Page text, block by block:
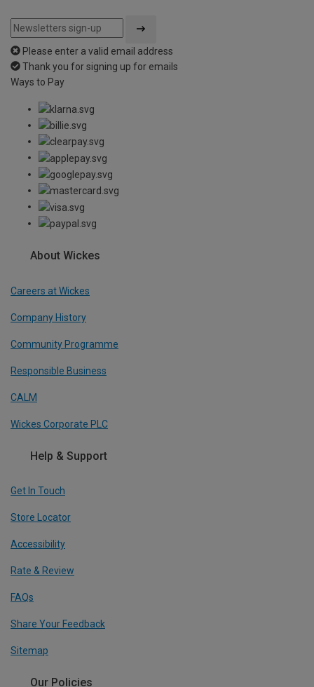
Please enter a valid email address
Thank you for signing up for emails
Ways to Pay
About Wickes
Careers at Wickes
Company History
Community Programme
Responsible Business
CALM
Wickes Corporate PLC
Help & Support
Get In Touch
Store Locator
Accessibility
Rate & Review
FAQs
Share Your Feedback
Sitemap
Our Policies